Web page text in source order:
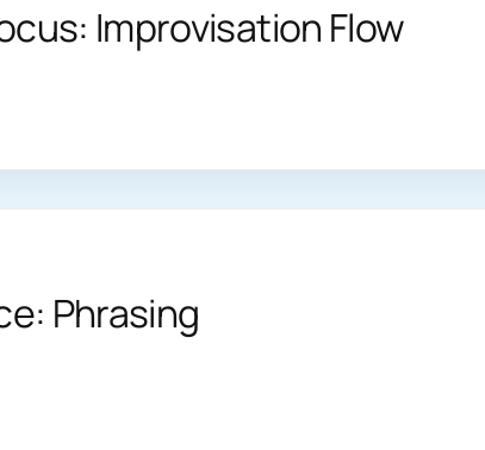
Improvisation Flow
Phrasing